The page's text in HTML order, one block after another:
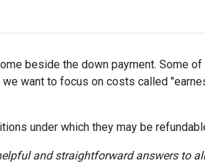
beside the down payment. Some
want to focus on costs called
under which they may be
and straightforward answers to